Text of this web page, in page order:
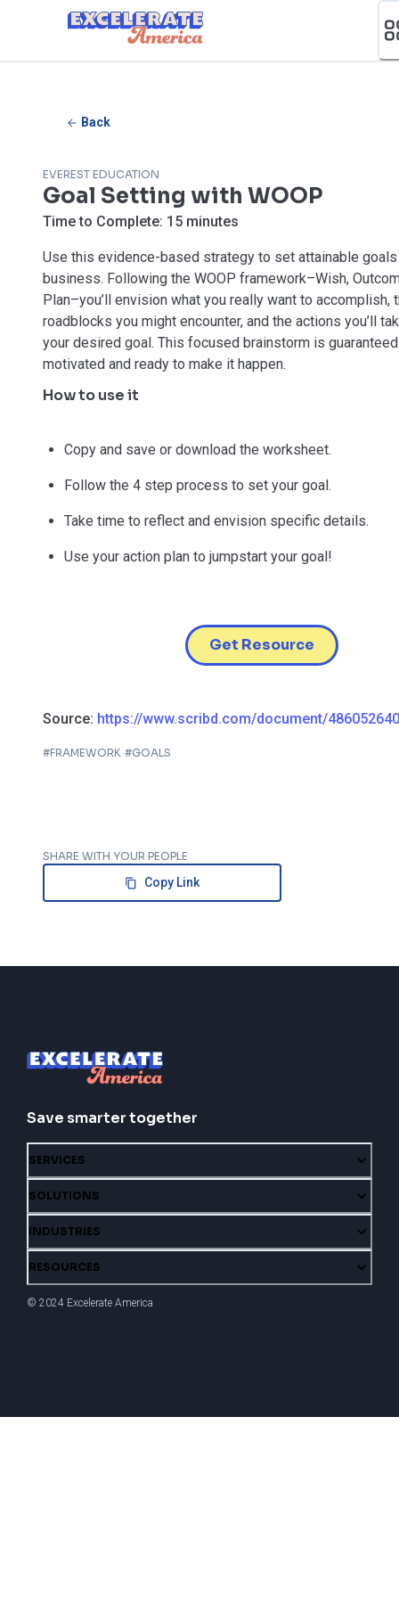
Ea App Bar Logo
Back
EVEREST EDUCATION
Goal Setting with WOOP
Time to Complete: 15 minutes
Use this evidence-based strategy to set attainable
business. Following the WOOP framework–Wish,
Plan–you’ll envision what you really want to accomplish,
roadblocks you might encounter, and the actions you’ll
your desired goal. This focused brainstorm is
motivated and ready to make it happen.
How to use it
Copy and save or download the worksheet.
Follow the 4 step process to set your goal.
Take time to reflect and envision specific details.
Use your action plan to jumpstart your goal!
Get Resource
Source: https://www.scribd.com/document/
#FRAMEWORK #GOALS
SHARE WITH YOUR PEOPLE
Copy Link
Save smarter together
SERVICES
SOLUTIONS
INDUSTRIES
RESOURCES
© 2024 Excelerate America